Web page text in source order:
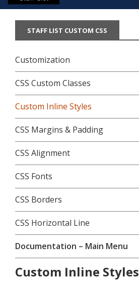
STAFF LIST CUSTOM CSS
Customization
CSS Custom Classes
Custom Inline Styles
CSS Margins & Padding
CSS Alignment
CSS Fonts
CSS Borders
CSS Horizontal Line
Documentation – Main Menu
Custom Inline Styles